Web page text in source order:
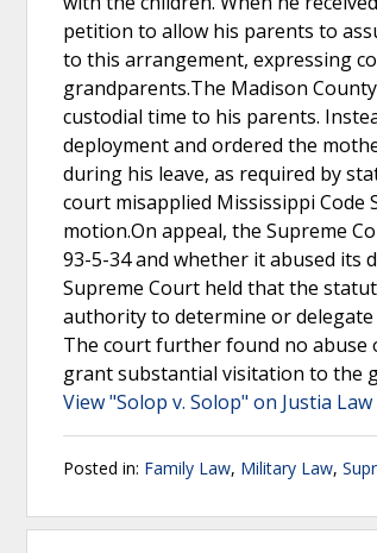
petition to allow his parents to
to this arrangement, expressing
grandparents.The Madison
custodial time to his parents.
deployment and ordered the
during his leave, as required by
court misapplied Mississippi Code
motion.On appeal, the Supreme
93-5-34 and whether it abused
Supreme Court held that the
authority to determine or
The court further found no abuse
grant substantial visitation to the
View "Solop v. Solop" on Justia Law
Posted in: Family Law, Military Law,